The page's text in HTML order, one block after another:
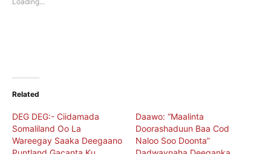
window)
Related
DEG DEG:- Ciidamada
Somaliland Oo La
Wareegay Saaka Deegaano
Daawo: “Maalinta
Doorashaduun Baa Cod
Naloo Soo Doonta”